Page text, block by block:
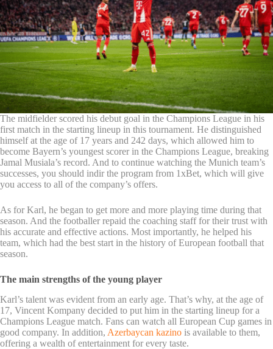
The midfielder scored his debut goal in the Champions League in his
first match in the starting lineup in this tournament. He distinguished
himself at the age of 17 years and 242 days, which allowed him to
become Bayern’s youngest scorer in the Champions League, breaking
Jamal Musiala’s record. And to continue watching the Munich team’s
successes, you should indir the program from 1xBet, which will give
you access to all of the company’s offers.
As for Karl, he began to get more and more playing time during that
season. And the footballer repaid the coaching staff for their trust with
his accurate and effective actions. Most importantly, he helped his
team, which had the best start in the history of European football that
season.
The main strengths of the young player
Karl’s talent was evident from an early age. That’s why, at the age of
17, Vincent Kompany decided to put him in the starting lineup for a
Champions League match. Fans can watch all European Cup games in
good company. In addition, Azerbaycan kazino is available to them,
offering a wealth of entertainment for every taste.